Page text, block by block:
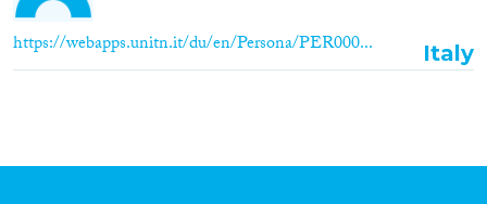
https://webapps.unitn.it/du/en/Persona/PER000... Italy